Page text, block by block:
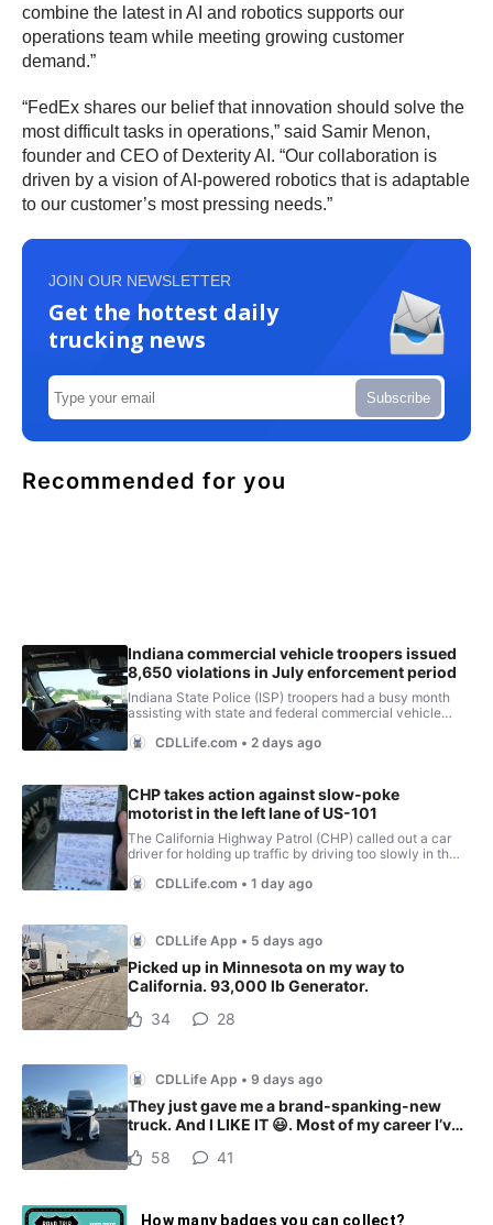
combine the latest in AI and robotics supports our
operations team while meeting growing customer
demand.”
“FedEx shares our belief that innovation should solve the
most difficult tasks in operations,” said Samir Menon,
founder and CEO of Dexterity AI. “Our collaboration is
driven by a vision of AI-powered robotics that is adaptable
to our customer’s most pressing needs.”
JOIN OUR NEWSLETTER
Get the hottest daily
trucking news